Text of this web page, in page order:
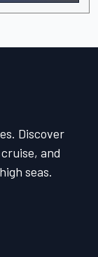
Discover
and
seas.